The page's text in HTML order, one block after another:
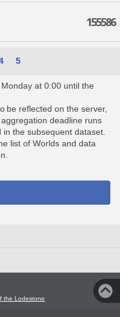
155586
5
at 0:00 until the
be reflected on the server,
deadline runs
the subsequent dataset.
list of Worlds and data
the Lodestone